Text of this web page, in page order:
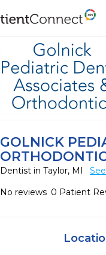
GOLNICK
Dentist in Taylor, MI
No reviews 0 Patient